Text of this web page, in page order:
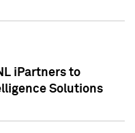
iPartners to
Solutions